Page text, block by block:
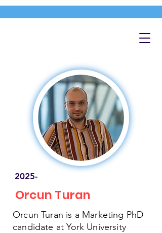
2025-
Orcun Turan
Orcun Turan is a Marketing PhD
candidate at York University